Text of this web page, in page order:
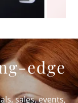
edge
sales, events,